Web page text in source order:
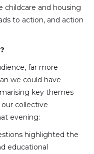
childcare and housing
to action, and action
far more
we could have
key themes
collective
evening:
highlighted the
educational